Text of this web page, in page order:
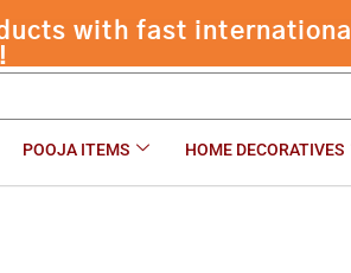
with fast international
POOJA ITEMS HOME DECORATIVES